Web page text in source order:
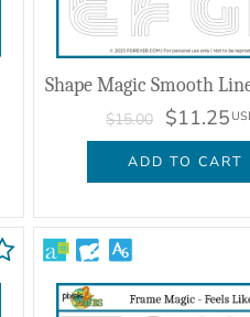
$15.00 $11.25
ADD TO CART